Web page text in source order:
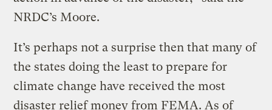
NRDC’s Moore.
It’s perhaps not a surprise then that many of
the states doing the least to prepare for
climate change have received the most
disaster relief money from FEMA. As of